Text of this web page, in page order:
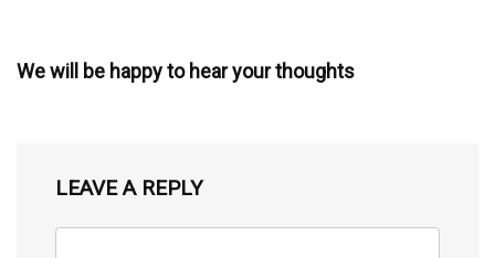
We will be happy to hear your thoughts
LEAVE A REPLY